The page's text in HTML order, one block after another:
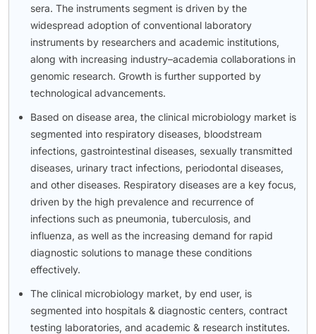
sera. The instruments segment is driven by the
widespread adoption of conventional laboratory
instruments by researchers and academic institutions,
along with increasing industry–academia collaborations in
genomic research. Growth is further supported by
technological advancements.
Based on disease area, the clinical microbiology market is
segmented into respiratory diseases, bloodstream
infections, gastrointestinal diseases, sexually transmitted
diseases, urinary tract infections, periodontal diseases,
and other diseases. Respiratory diseases are a key focus,
driven by the high prevalence and recurrence of
infections such as pneumonia, tuberculosis, and
influenza, as well as the increasing demand for rapid
diagnostic solutions to manage these conditions
effectively.
The clinical microbiology market, by end user, is
segmented into hospitals & diagnostic centers, contract
testing laboratories, and academic & research institutes.